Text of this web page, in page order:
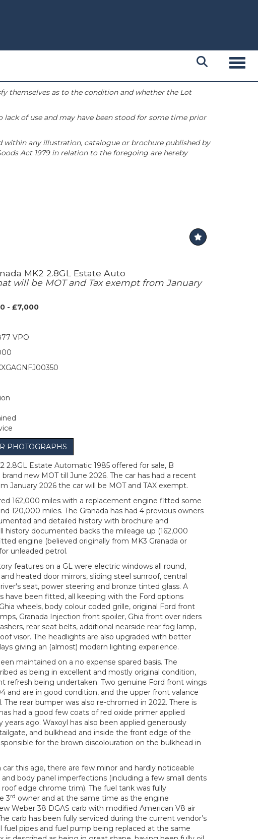
themselves as to the condition and whether the Lot
of use and may have been stood for some time prior
within any illustration, catalogue or brochure published by
Act 1979 in relation to the foregoing are hereby
MK2 2.8GL Estate Auto
will be MOT and Tax exempt from January
- £7,000
VPO
PHOTOGRAPHS
2.8GL Estate Automatic 1985 offered for sale, B
new MOT till June 2026. The car has had a recent
January 2026 the car will be MOT and TAX exempt.
162,000 miles with a replacement engine fitted some
120,000 miles. The Granada has had 4 previous owners
and detailed history with brochure and
history documented backs the mileage up (162,000
engine (believed originally from MK3 Granada or
unleaded petrol.
features on a GL were electric windows all round,
heated door mirrors, sliding steel sunroof, central
seat, power steering and bronze tinted glass. A
have been fitted, all keeping with the Ford options
wheels, body colour coded grille, original Ford front
Granada Injection front spoiler, Ghia front over riders
rear seat belts, additional nearside rear fog lamp,
visor. The headlights are also upgraded with better
giving an (almost) modern lighting experience.
maintained on a no expense spared basis. The
as being in excellent and mostly original condition,
refresh being undertaken. Two genuine Ford front wings
and are in good condition, and the upper front valance
The rear bumper was also re-chromed in 2022. There is
had a good few coats of red oxide primer applied
years ago. Waxoyl has also been applied generously
and bulkhead and inside the front edge of the
for the brown discolouration on the bulkhead in
car this age, there are few minor and hardly noticeable
body panel imperfections (including a few small dents
edge chrome trim). The fuel tank was fully
3rd owner and at the same time as the engine
Weber 38 DGAS carb with modified American V8 air
carb has been fully serviced during the current vendor’s
fuel pipes and fuel pump being replaced at the same